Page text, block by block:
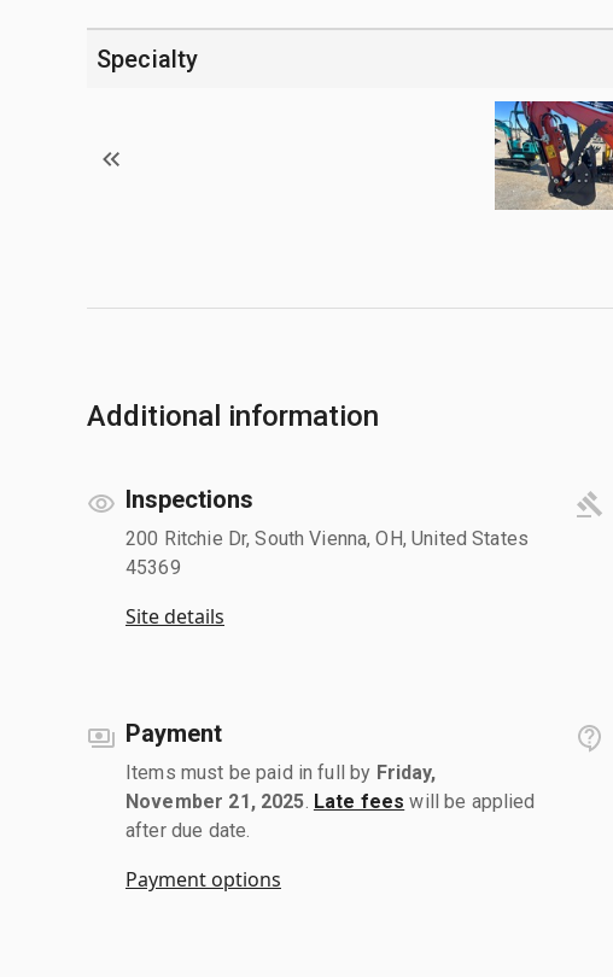
Specialty
Additional information
Inspections
200 Ritchie Dr, South Vienna, OH, United States
45369
Site details
Payment
Items must be paid in full by Friday,
November 21, 2025 Late fees will be applied
after due date.
Payment options